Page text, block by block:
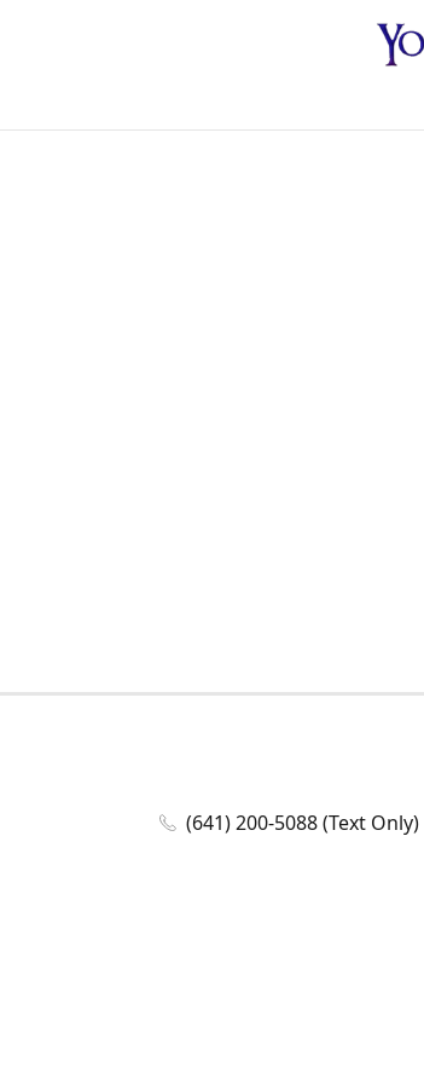
(641) 200-5088 (Text Only)